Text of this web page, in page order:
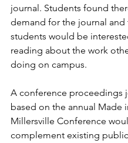
journal. Students found
demand for the journal and
students would be
reading about the work
doing on campus.
A conference proceedings
based on the annual Made
Millersville Conference
complement existing